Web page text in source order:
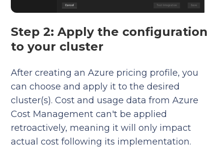
Step 2: Apply the configuration
to your cluster
After creating an Azure pricing profile, you
can choose and apply it to the desired
cluster(s). Cost and usage data from Azure
Cost Management can't be applied
retroactively, meaning it will only impact
actual cost following its implementation.